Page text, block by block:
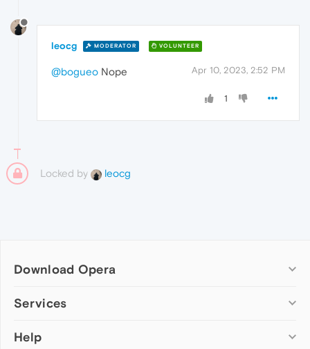
leocg MODERATOR VOLUNTEER
Apr 10, 2023, 2:52 PM
@bogueo Nope
1
Locked by leocg
Download Opera
Computer browsers
Opera for Mac
Services
Add-ons
Help